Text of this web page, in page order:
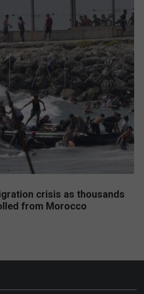
crisis as thousands
from Morocco